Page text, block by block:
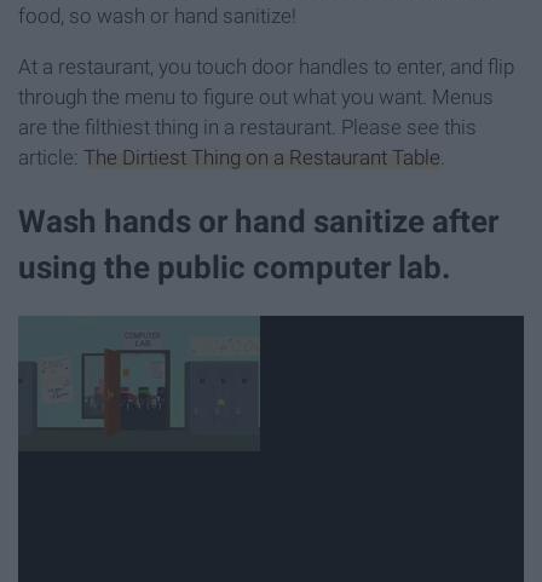
food, so wash or hand sanitize!
At a restaurant, you touch door handles to enter, and flip
through the menu to figure out what you want. Menus
are the filthiest thing in a restaurant. Please see this
article: The Dirtiest Thing on a Restaurant Table.
Wash hands or hand sanitize after
using the public computer lab.